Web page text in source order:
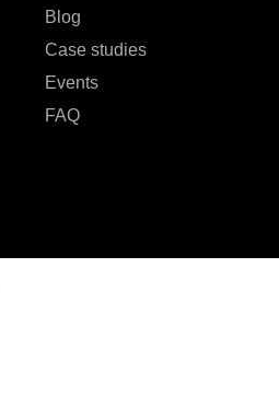
Blog
Case studies
Events
FAQ